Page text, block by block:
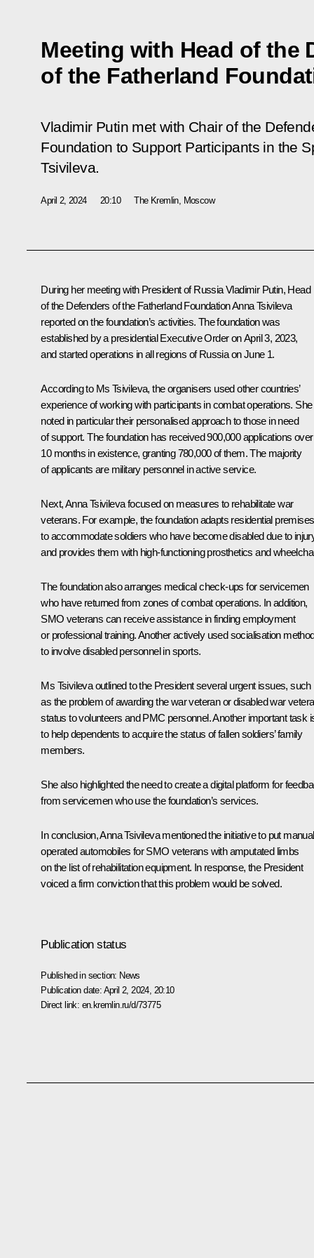
Meeting with Head of the
of the Fatherland
Vladimir Putin met with Chair of the
Foundation to Support Participants in the
Tsivileva.
April 2, 2024 20:10 The Kremlin, Moscow
During her meeting with President of Russia Vladimir Putin, Head
of the Defenders of the Fatherland FoundationAnna Tsivileva
reported on the foundation’s activities. The foundation was
established by a presidentialExecutive Orderon April 3, 2023,
and started operations in all regions of Russia on June 1.
According to Ms Tsivileva, the organisers used other countries’
experience of working with participants in combat operations. She
noted in particular their personalised approach to those in need
of support. The foundation has received 900,000 applications
10 months in existence, granting 780,000 of them. The majority
of applicants are military personnel in active service.
Next, Anna Tsivileva focused on measures to rehabilitate war
veterans. For example, the foundation adapts residential premises
to accommodate soldiers who have become disabled due to
and provides them with high-functioning prosthetics and
The foundation also arranges medical check-ups for servicemen
who have returned from zones of combat operations. In addition,
SMO veterans can receive assistance in finding employment
or professional training. Another actively used socialisation
to involve disabled personnel in sports.
Ms Tsivileva outlined to the President several urgent issues, such
as the problem of awarding the war veteran or disabled war
status to volunteers and PMC personnel. Another important task
to help dependents to acquire the status of fallen soldiers’ family
members.
She also highlighted the need to create a digital platform for
from servicemen who use the foundation’s services.
In conclusion, Anna Tsivileva mentioned the initiative to put
operated automobiles for SMO veterans with amputated limbs
on the list of rehabilitation equipment. In response, the President
voiced a firm conviction that this problem would be solved.
Publication status
Published in section: News
Publication date: April 2, 2024, 20:10
Direct link: en.kremlin.ru/d/73775